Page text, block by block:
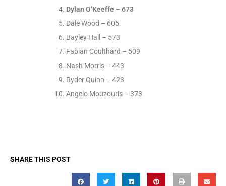
Dylan O’Keeffe – 673
Dale Wood – 605
Bayley Hall – 573
Fabian Coulthard – 509
Nash Morris – 443
Ryder Quinn – 423
Angelo Mouzouris – 373
SHARE THIS POST